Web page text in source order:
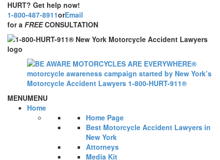
HURT? Get help now!
1-800-487-8911orEmail
for a FREECONSULTATION
MENUMENU
Home
Home Page
Best Motorcycle Accident Lawyers in
New York
Attorneys
Media Kit